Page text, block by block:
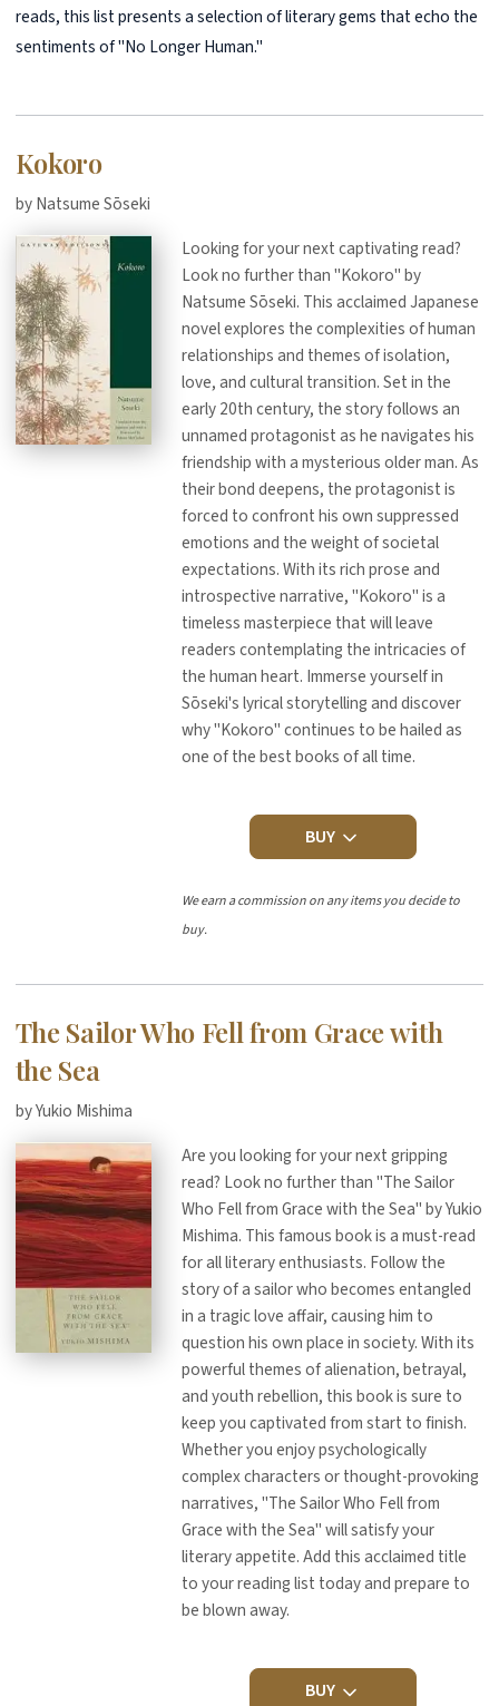
reads, this list presents a selection of literary gems that echo the
sentiments of "No Longer Human."
Kokoro
by Natsume Sōseki
Looking for your next captivating read?
Look no further than "Kokoro" by
Natsume Sōseki. This acclaimed Japanese
novel explores the complexities of human
relationships and themes of isolation,
love, and cultural transition. Set in the
early 20th century, the story follows an
unnamed protagonist as he navigates his
friendship with a mysterious older man. As
their bond deepens, the protagonist is
forced to confront his own suppressed
emotions and the weight of societal
expectations. With its rich prose and
introspective narrative, "Kokoro" is a
timeless masterpiece that will leave
readers contemplating the intricacies of
the human heart. Immerse yourself in
Sōseki's lyrical storytelling and discover
why "Kokoro" continues to be hailed as
one of the best books of all time.
BUY
We earn a commission on any items you decide to
buy.
The Sailor Who Fell from Grace with
the Sea
by Yukio Mishima
Are you looking for your next gripping
read? Look no further than "The Sailor
Who Fell from Grace with the Sea" by Yukio
Mishima. This famous book is a must-read
for all literary enthusiasts. Follow the
story of a sailor who becomes entangled
in a tragic love affair, causing him to
question his own place in society. With its
powerful themes of alienation, betrayal,
and youth rebellion, this book is sure to
keep you captivated from start to finish.
Whether you enjoy psychologically
complex characters or thought-provoking
narratives, "The Sailor Who Fell from
Grace with the Sea" will satisfy your
literary appetite. Add this acclaimed title
to your reading list today and prepare to
be blown away.
BUY